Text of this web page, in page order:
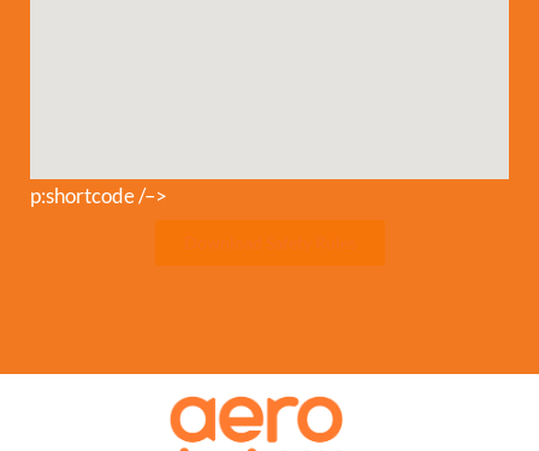
p:shortcode /–>
Download Safety Rules